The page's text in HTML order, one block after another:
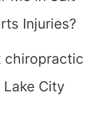
Injuries?
chiropractic
City